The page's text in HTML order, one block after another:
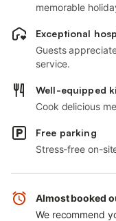
memorable
Exceptional
Guests
service.
Well-equipped
Cook delicious
Free parking
Stress-free on-
Almost booked
We recommend